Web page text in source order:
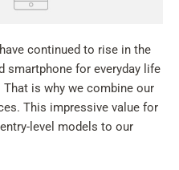
continued to rise in the
smartphone for everyday life
is why we combine our
This impressive value for
level models to our